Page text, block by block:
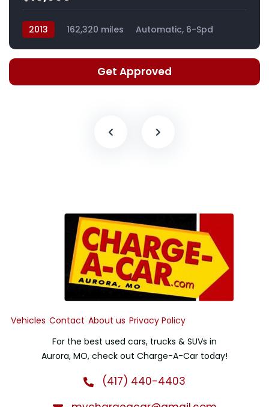
2013 162,320 miles Automatic, 6-Spd
Get Approved
Vehicles Contact About us Privacy Policy
For the best used cars, trucks & SUVs in
Aurora, MO, check out Charge-A-Car today!
(417) 440-4403